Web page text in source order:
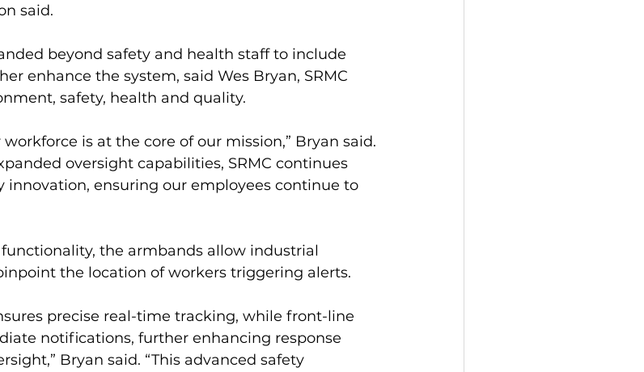
said.
beyond safety and health staff to include
enhance the system, said Wes Bryan, SRMC
safety, health and quality.
is at the core of our mission,” Bryan said.
oversight capabilities, SRMC continues
innovation, ensuring our employees continue to
the armbands allow industrial
the location of workers triggering alerts.
precise real-time tracking, while front-line
notifications, further enhancing response
Bryan said. “This advanced safety